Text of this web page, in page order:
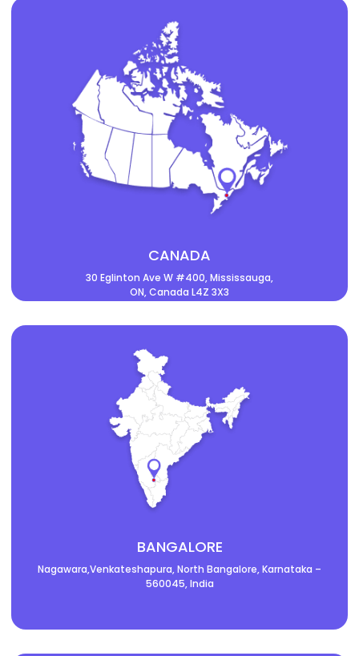
CANADA
30 Eglinton Ave W #400, Mississauga,
ON, Canada L4Z 3X3
BANGALORE
Nagawara,Venkateshapura, North Bangalore, Karnataka –
560045, India